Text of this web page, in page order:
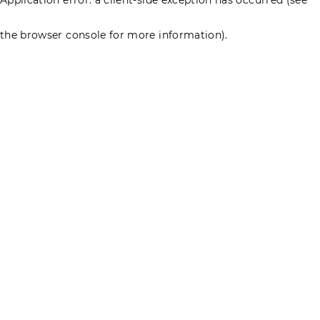
the browser console for more information).